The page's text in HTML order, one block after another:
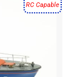
RC Capable